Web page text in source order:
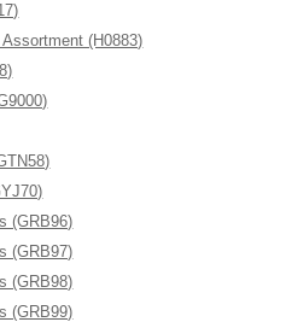
(H0883)
(GRB96)
(GRB97)
(GRB98)
(GRB99)